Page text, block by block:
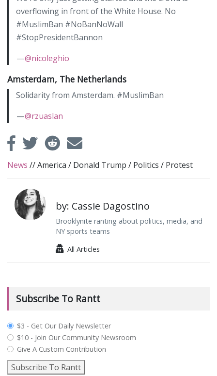
overflowing in front of the White House. No
#MuslimBan #NoBanNoWall
#StopPresidentBannon
—@nicoleghio
Amsterdam, The Netherlands
Solidarity from Amsterdam. #MuslimBan
—@rzuaslan
News //America / Donald Trump / Politics / Protest
by: Cassie Dagostino
Brooklynite ranting about politics, media, and
NY sports teams
All Articles
Subscribe To Rantt
plan_select
$3 - Get Our Daily Newsletter
$10 - Join Our Community Newsroom
Give A Custom Contribution
Subscribe To Rantt